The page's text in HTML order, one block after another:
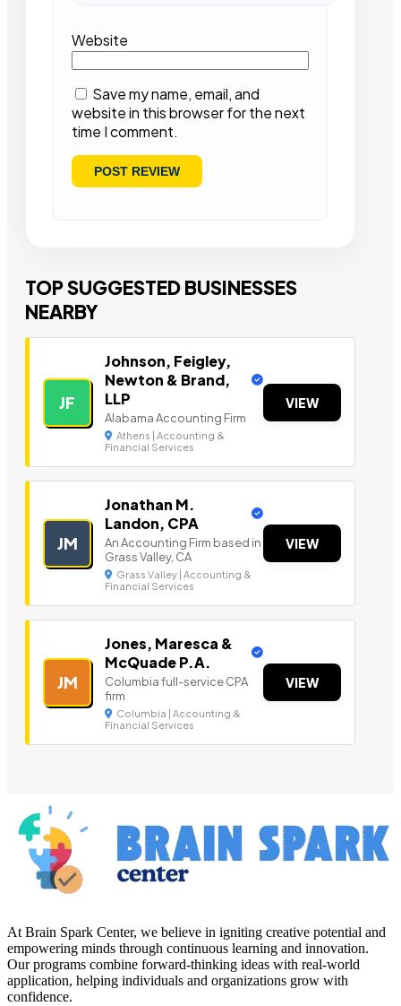
Website
Save my name, email, and
website in this browser for the next
time I comment.
TOP SUGGESTED BUSINESSES
NEARBY
JF
Johnson, Feigley,
Newton & Brand,
LLP
Alabama Accounting Firm
Athens | Accounting &
Financial Services
VIEW
JM
Jonathan M.
Landon, CPA
An Accounting Firm based in
Grass Valley, CA
Grass Valley | Accounting &
Financial Services
VIEW
JM
Jones, Maresca &
McQuade P.A.
Columbia full-service CPA
firm
Columbia | Accounting &
Financial Services
VIEW
At Brain Spark Center, we believe in igniting creative potential and
empowering minds through continuous learning and innovation.
Our programs combine forward-thinking ideas with real-world
application, helping individuals and organizations grow with
confidence.